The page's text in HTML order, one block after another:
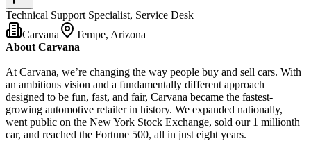
Technical Support Specialist, Service Desk
Carvana
Tempe, Arizona
About Carvana
At Carvana, we’re changing the way people buy and sell cars. With
an ambitious vision and a fundamentally different approach
designed to be fun, fast, and fair, Carvana became the fastest-
growing automotive retailer in history. We expanded nationally,
went public on the New York Stock Exchange, sold our 1 millionth
car, and reached the Fortune 500, all in just eight years.